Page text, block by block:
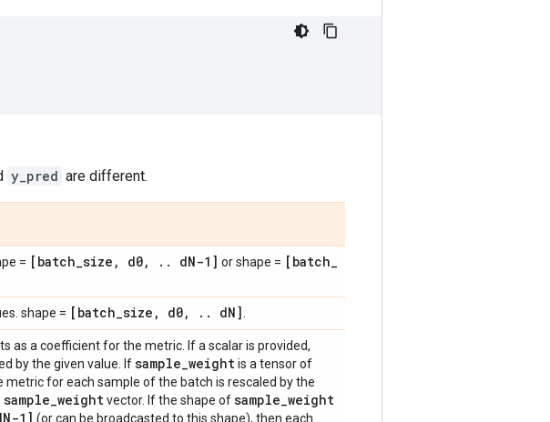
y_pred are different.
= [batch_size , d0, . . dN-1] or shape = [batch_
shape = [batch_size , d0, . . dN]
as a coefficient for the metric. If a scalar is provided,
by the given value. Ifsample_weightis a tensor of
metric for each sample of the batch is rescaled by the
sample_weightvector. If the shape ofsample_weight
N-1] (or can be broadcasted to this shape), then each